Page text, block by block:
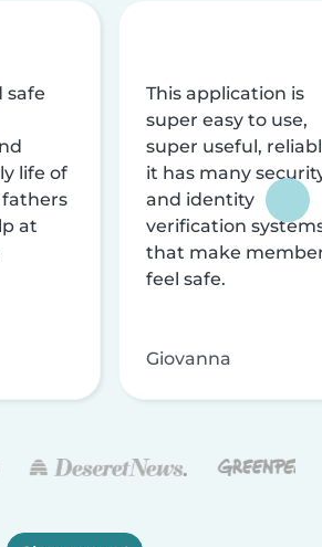
safe
life of
at
This application is
super easy to use,
super useful,
it has many
and identity
verification
that make
feel safe.
Giovanna